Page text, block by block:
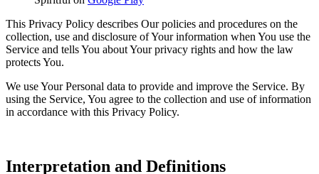
This Privacy Policy describes Our policies and procedures on the
collection, use and disclosure of Your information when You use the
Service and tells You about Your privacy rights and how the law
protects You.
We use Your Personal data to provide and improve the Service. By
using the Service, You agree to the collection and use of information
in accordance with this Privacy Policy.
Interpretation and Definitions